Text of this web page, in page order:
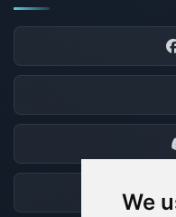
We